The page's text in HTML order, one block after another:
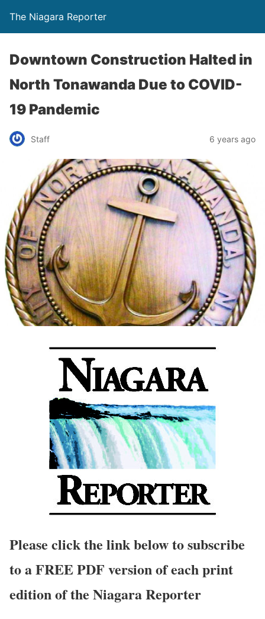
The Niagara Reporter
Downtown Construction Halted in
North Tonawanda Due to COVID-
19 Pandemic
Staff 6 years ago
Please click the link below to subscribe
to a FREE PDF version of each print
edition of the Niagara Reporter